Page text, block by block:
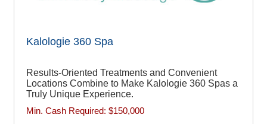
Kalologie 360 Spa
Results-Oriented Treatments and Convenient
Locations Combine to Make Kalologie 360 Spas a
Truly Unique Experience.
Min. Cash Required: $150,000